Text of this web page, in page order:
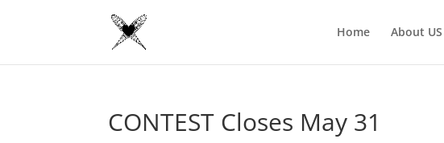
Home About US
CONTEST Closes May 31